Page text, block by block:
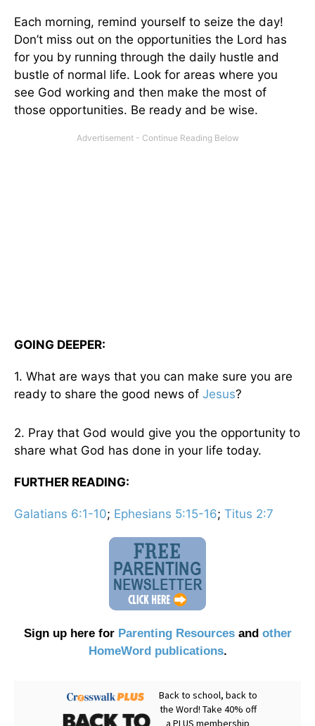
Each morning, remind yourself to seize the day!
Don’t miss out on the opportunities the Lord has
for you by running through the daily hustle and
bustle of normal life. Look for areas where you
see God working and then make the most of
those opportunities. Be ready and be wise.
GOING DEEPER:
1. What are ways that you can make sure you are
ready to share the good news of Jesus?
2. Pray that God would give you the opportunity to
share what God has done in your life today.
FURTHER READING:
Galatians 6:1-10; Ephesians 5:15-16; Titus 2:7
Sign up here for Parenting Resourcesand other
HomeWord publications.